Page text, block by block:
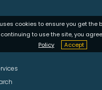
cookies to ensure you get the
continuing to use the site, you
Policy
Accept